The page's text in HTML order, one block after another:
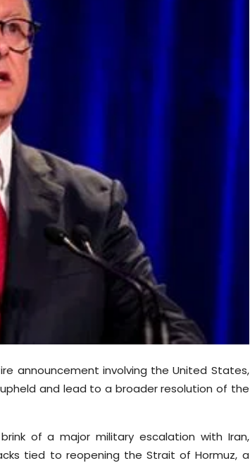
announcement involving the United States,
and lead to a broader resolution of the
of a major military escalation with Iran,
tied to reopening the Strait of Hormuz, a